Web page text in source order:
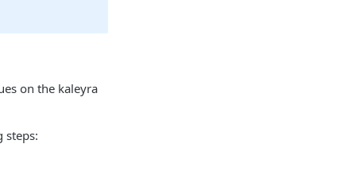
on the kaleyra
steps: